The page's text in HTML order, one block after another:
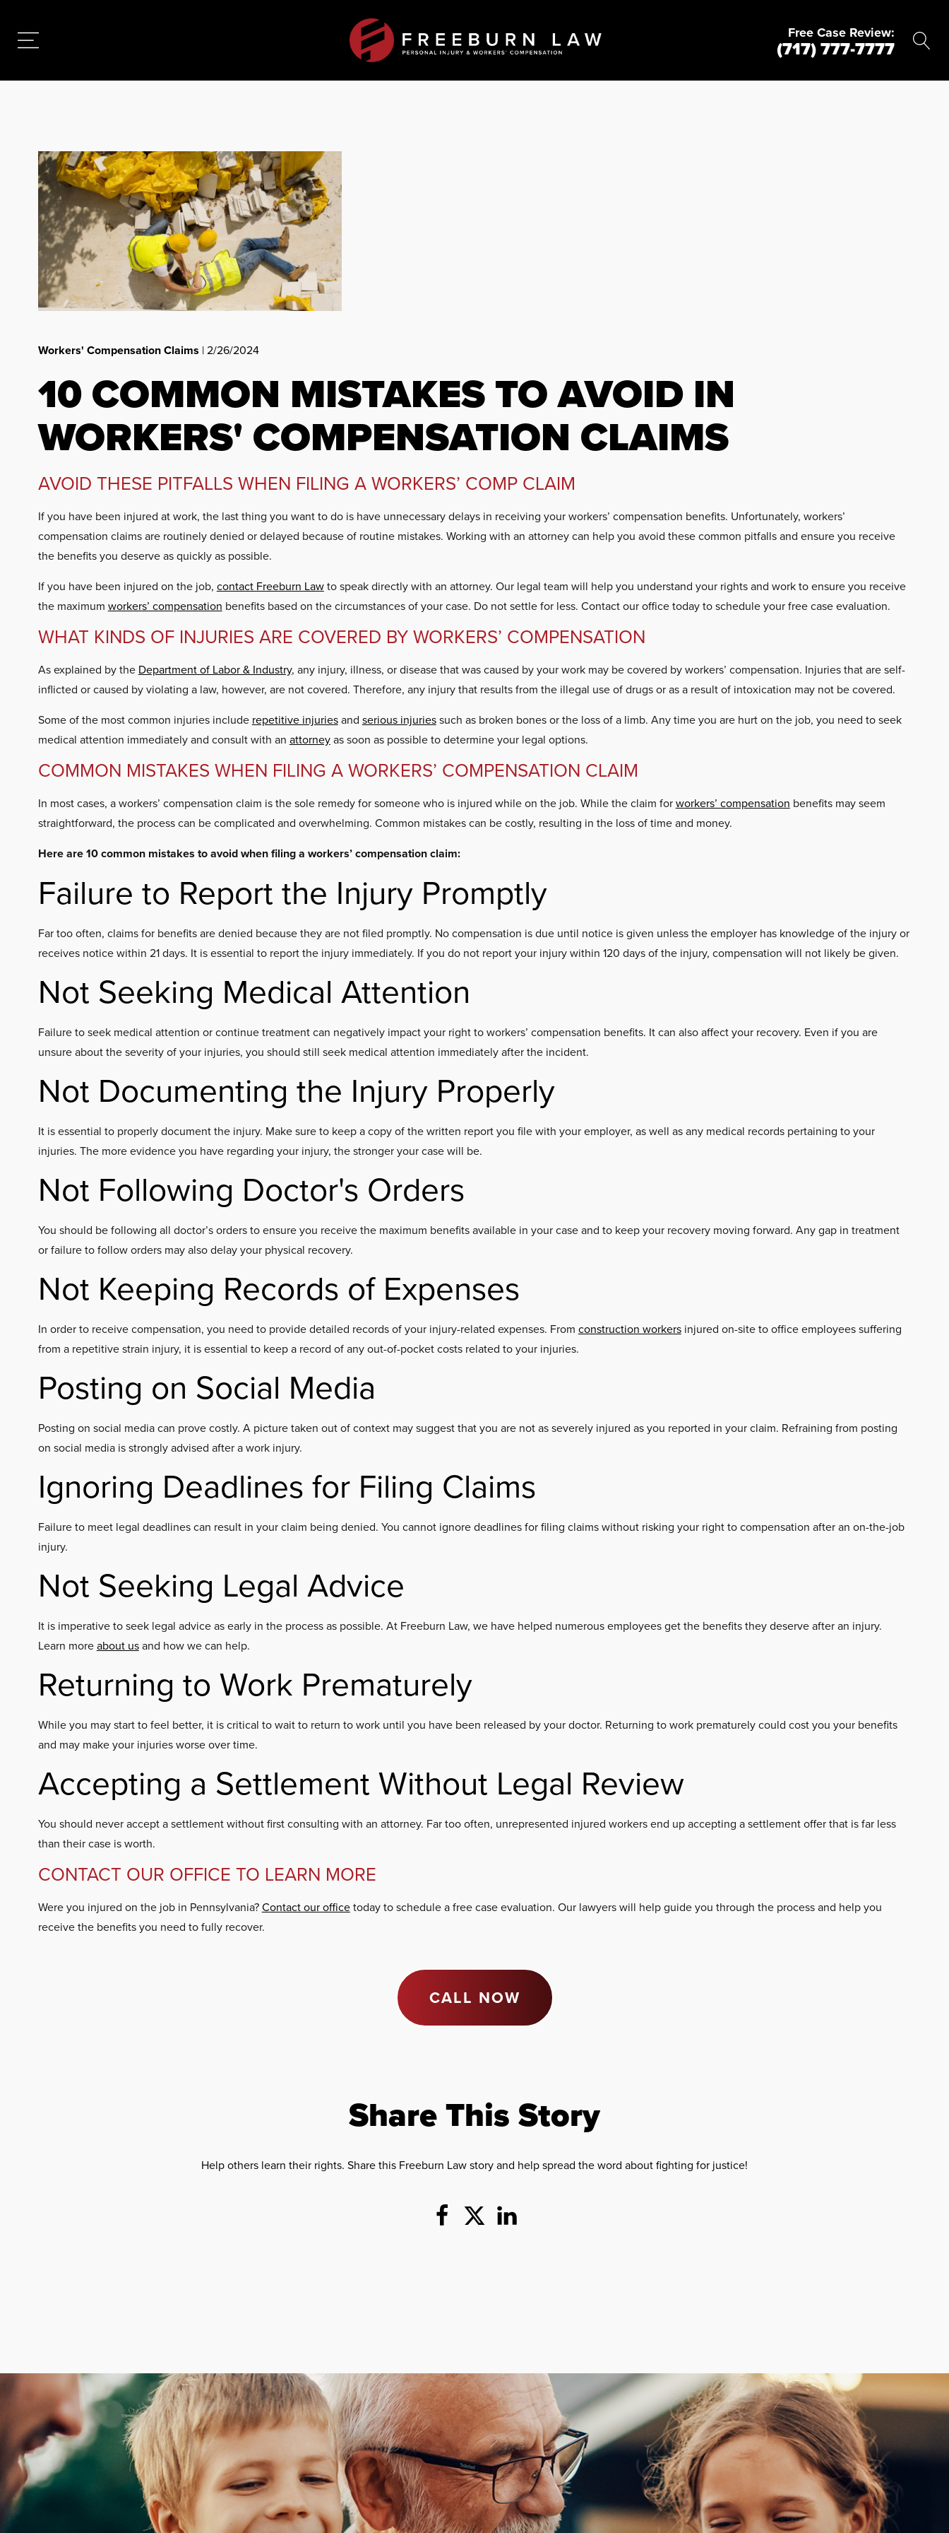
Free Case Review:
(717) 777-7777
Workers' Compensation Claims | 2/26/2024
10 COMMON MISTAKES TO AVOID IN
WORKERS' COMPENSATION CLAIMS
AVOID THESE PITFALLS WHEN FILING A WORKERS’ COMP CLAIM
If you have been injured at work, the last thing you want to do is have unnecessary delays in receiving your workers’ compensation benefits. Unfortunately, workers’
compensation claims are routinely denied or delayed because of routine mistakes. Working with an attorney can help you avoid these common pitfalls and ensure you receive
the benefits you deserve as quickly as possible.
If you have been injured on the job, contact Freeburn Lawto speak directly with an attorney. Our legal team will help you understand your rights and work to ensure you receive
the maximum workers’ compensation benefits based on the circumstances of your case. Do not settle for less. Contact our office today to schedule your free case evaluation.
WHAT KINDS OF INJURIES ARE COVERED BY WORKERS’ COMPENSATION
As explained by the Department of Labor & Industry, any injury, illness, or disease that was caused by your work may be covered by workers’ compensation. Injuries that are self-
inflicted or caused by violating a law, however, are not covered. Therefore, any injury that results from the illegal use of drugs or as a result of intoxication may not be covered.
Some of the most common injuries include repetitive injuriesand serious injuriessuch as broken bones or the loss of a limb. Any time you are hurt on the job, you need to seek
medical attention immediately and consult with an attorneyas soon as possible to determine your legal options.
COMMON MISTAKES WHEN FILING A WORKERS’ COMPENSATION CLAIM
In most cases, a workers’ compensation claim is the sole remedy for someone who is injured while on the job. While the claim forworkers’ compensation benefits may seem
straightforward, the process can be complicated and overwhelming. Common mistakes can be costly, resulting in the loss of time and money.
Here are 10 common mistakes to avoid when filing a workers’ compensation claim:
Failure to Report the Injury Promptly
Far too often, claims for benefits are denied because they are not filed promptly. No compensation is due until notice is given unless the employer has knowledge of the injury or
receives notice within 21 days. It is essential to report the injury immediately. If you do not report your injury within 120 days of the injury, compensation will not likely be given.
Not Seeking Medical Attention
Failure to seek medical attention or continue treatment can negatively impact your right to workers’ compensation benefits. It can also affect your recovery. Even if you are
unsure about the severity of your injuries, you should still seek medical attention immediately after the incident.
Not Documenting the Injury Properly
It is essential to properly document the injury. Make sure to keep a copy of the written report you file with your employer, as well as any medical records pertaining to your
injuries. The more evidence you have regarding your injury, the stronger your case will be.
Not Following Doctor's Orders
You should be following all doctor’s orders to ensure you receive the maximum benefits available in your case and to keep your recovery moving forward. Any gap in treatment
or failure to follow orders may also delay your physical recovery.
Not Keeping Records of Expenses
In order to receive compensation, you need to provide detailed records of your injury-related expenses. From construction workersinjured on-site to office employees suffering
from a repetitive strain injury, it is essential to keep a record of any out-of-pocket costs related to your injuries.
Posting on Social Media
Posting on social media can prove costly. A picture taken out of context may suggest that you are not as severely injured as you reported in your claim. Refraining from posting
on social media is strongly advised after a work injury.
Ignoring Deadlines for Filing Claims
Failure to meet legal deadlines can result in your claim being denied. You cannot ignore deadlines for filing claims without risking your right to compensation after an on-the-job
injury.
Not Seeking Legal Advice
It is imperative to seek legal advice as early in the process as possible. At Freeburn Law, we have helped numerous employees get the benefits they deserve after an injury.
Learn moreabout usand how we can help.
Returning to Work Prematurely
While you may start to feel better, it is critical to wait to return to work until you have been released by your doctor. Returning to work prematurely could cost you your benefits
and may make your injuries worse over time.
Accepting a Settlement Without Legal Review
You should never accept a settlement without first consulting with an attorney. Far too often, unrepresented injured workers end up accepting a settlement offer that is far less
than their case is worth.
CONTACT OUR OFFICE TO LEARN MORE
Were you injured on the job in Pennsylvania?Contact our officetoday to schedule a free case evaluation. Our lawyers will help guide you through the process and help you
receive the benefits you need to fully recover.
CALL NOW
Share This Story
Help others learn their rights. Share this Freeburn Law story and help spread the word about fighting for justice!